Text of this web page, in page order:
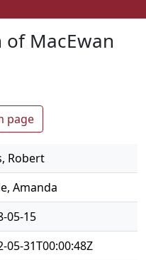
MacEwan
page
Robert
Amanda
05-15
05-31T00:00:48Z